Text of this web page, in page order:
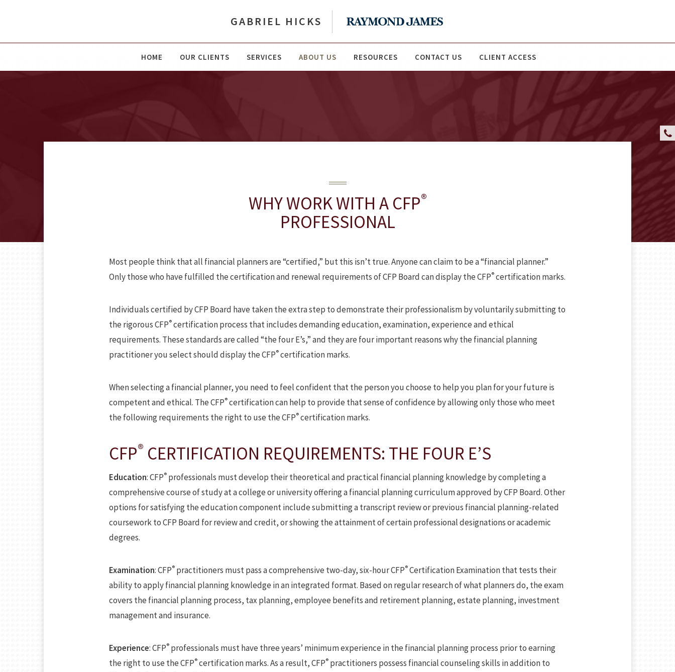
GABRIEL HICKS
HOME OUR CLIENTS SERVICES ABOUT US RESOURCES CONTACT US CLIENT ACCESS
WHY WORK WITH A CFP®
PROFESSIONAL
Most people think that all financial planners are “certified,” but this isn’t true. Anyone can claim to be a “financial planner.”
Only those who have fulfilled the certification and renewal requirements of CFP Board can display the CFP®certification marks.
Individuals certified by CFP Board have taken the extra step to demonstrate their professionalism by voluntarily submitting to
the rigorous CFP®certification process that includes demanding education, examination, experience and ethical
requirements. These standards are called “the four E’s,” and they are four important reasons why the financial planning
practitioner you select should display the CFP®certification marks.
When selecting a financial planner, you need to feel confident that the person you choose to help you plan for your future is
competent and ethical. The CFP®certification can help to provide that sense of confidence by allowing only those who meet
the following requirements the right to use the CFP®certification marks.
CFP® CERTIFICATION REQUIREMENTS: THE FOUR E’S
Education: CFP® professionals must develop their theoretical and practical financial planning knowledge by completing a
comprehensive course of study at a college or university offering a financial planning curriculum approved by CFP Board. Other
options for satisfying the education component include submitting a transcript review or previous financial planning-related
coursework to CFP Board for review and credit, or showing the attainment of certain professional designations or academic
degrees.
Examination: CFP® practitioners must pass a comprehensive two-day, six-hour CFP®Certification Examination that tests their
ability to apply financial planning knowledge in an integrated format. Based on regular research of what planners do, the exam
covers the financial planning process, tax planning, employee benefits and retirement planning, estate planning, investment
management and insurance.
Experience: CFP® professionals must have three years’ minimum experience in the financial planning process prior to earning
the right to use the CFP®certification marks. As a result, CFP® practitioners possess financial counseling skills in addition to